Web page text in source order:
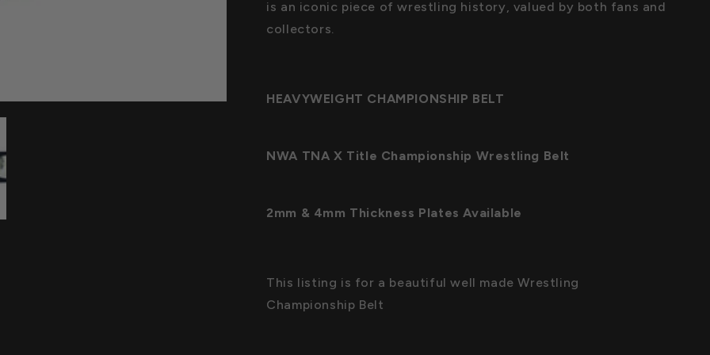
is an iconic piece of wrestling history, valued by both fans and
collectors.
HEAVYWEIGHT CHAMPIONSHIP BELT
NWA TNA X Title Championship Wrestling Belt
2mm & 4mm Thickness Plates Available
This listing is for a beautiful well made Wrestling
Championship Belt